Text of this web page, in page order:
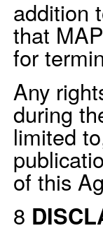
addition
that
for
Any
during
limited
of this
8